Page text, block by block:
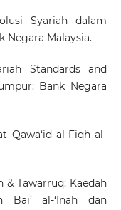
Syariah dalam
Negara Malaysia.
Standards and
Bank Negara
Qawa‘id al-Fiqh al-
& Tawarruq: Kaedah
Bai’ al-‘Inah dan